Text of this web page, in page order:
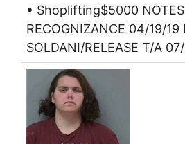
• Shoplifting$5000
RECOGNIZANCE 04/19/19
SOLDANI/RELEASE T/A